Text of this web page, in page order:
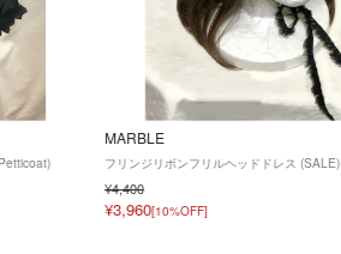
MARBLE
フリンジリボンフリルヘッドドレス (SALE)
¥4,400
¥3,960[10%OFF]